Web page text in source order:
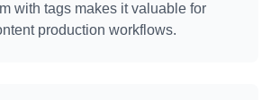
with tags makes it valuable for
production workflows.